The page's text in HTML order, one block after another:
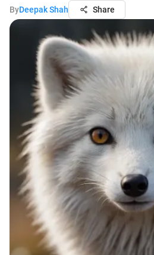
ByDeepak Shah Share